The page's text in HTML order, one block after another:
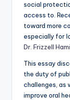
social
access to.
toward more
especially for
Dr. Frizzell
This essay
the duty of
challenges, as
improve oral